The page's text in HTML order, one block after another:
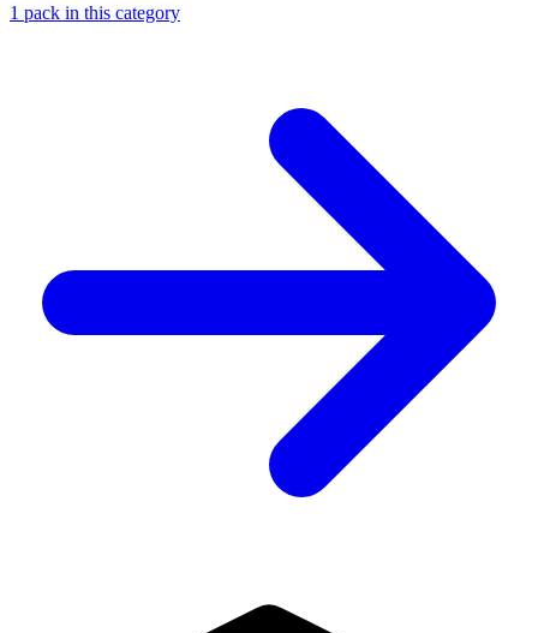
1 pack in this category